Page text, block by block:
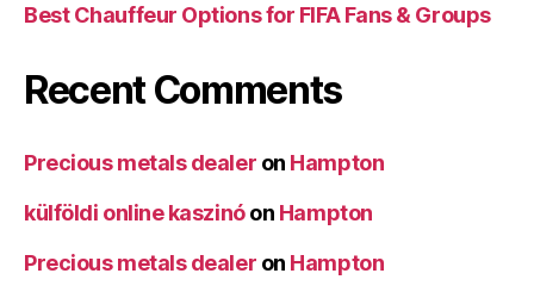
Best Chauffeur Options for FIFA Fans & Groups
Recent Comments
Precious metals dealer on Hampton
külföldi online kaszinóon Hampton
Precious metals dealer on Hampton